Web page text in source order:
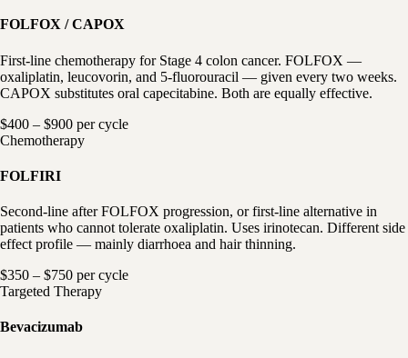
FOLFOX / CAPOX
First-line chemotherapy for Stage 4 colon cancer. FOLFOX —
oxaliplatin, leucovorin, and 5-fluorouracil — given every two weeks.
CAPOX substitutes oral capecitabine. Both are equally effective.
$400 – $900 per cycle
Chemotherapy
FOLFIRI
Second-line after FOLFOX progression, or first-line alternative in
patients who cannot tolerate oxaliplatin. Uses irinotecan. Different side
effect profile — mainly diarrhoea and hair thinning.
$350 – $750 per cycle
Targeted Therapy
Bevacizumab